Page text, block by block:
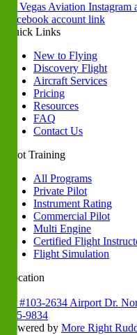
Vegas Aviation Instagram
Facebook account link
Quick Links
New to Flying
Discovery Flight
Aircraft Services
Pricing
Resources
FAQ
Contact Us
Pilot Training
All Programs
Private Pilot
Instrument Rating
Commercial Pilot
Multi Engine
Certified Flight
Flight Simulation
Location
#103-2634 Airport Dr.
235-9834
Powered by More Right